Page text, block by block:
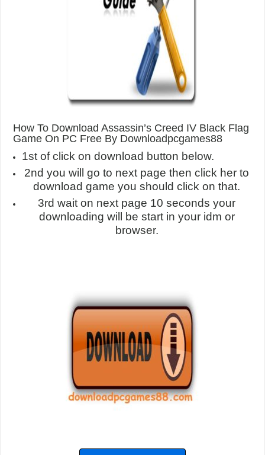
How To Download Assassin’s Creed IV Black Flag
Game On PC Free By Downloadpcgames88
1st of click on download button below.
2nd you will go to next page then click her to
download game you should click on that.
3rd wait on next page 10 seconds your
downloading will be start in your idm or
browser.